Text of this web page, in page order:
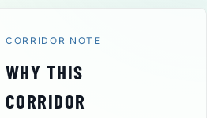
CORRIDOR NOTE
WHY THIS
CORRIDOR